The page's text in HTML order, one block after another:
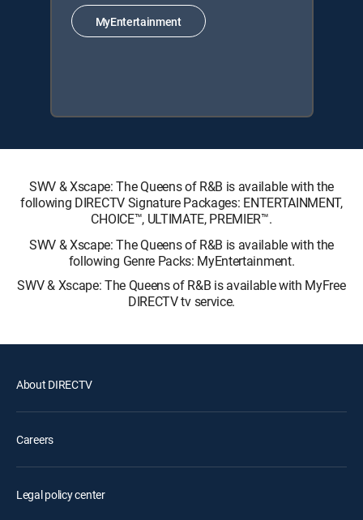
MyEntertainment
SWV & Xscape: The Queens of R&B is available with the
following DIRECTV Signature Packages: ENTERTAINMENT,
CHOICE™, ULTIMATE, PREMIER™.
SWV & Xscape: The Queens of R&B is available with the
following Genre Packs: MyEntertainment.
SWV & Xscape: The Queens of R&B is available with MyFree
DIRECTV tv service.
About DIRECTV
Careers
Legal policy center